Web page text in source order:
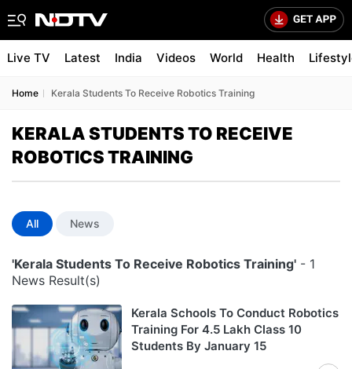
Live TV Latest India Videos World Health
Home Kerala Students To Receive Robotics Training
KERALA STUDENTS TO RECEIVE
ROBOTICS TRAINING
All News
'Kerala Students To Receive Robotics Training' - 1
News Result(s)
Kerala Schools To Conduct Robotics
Training For 4.5 Lakh Class 10
Students By January 15